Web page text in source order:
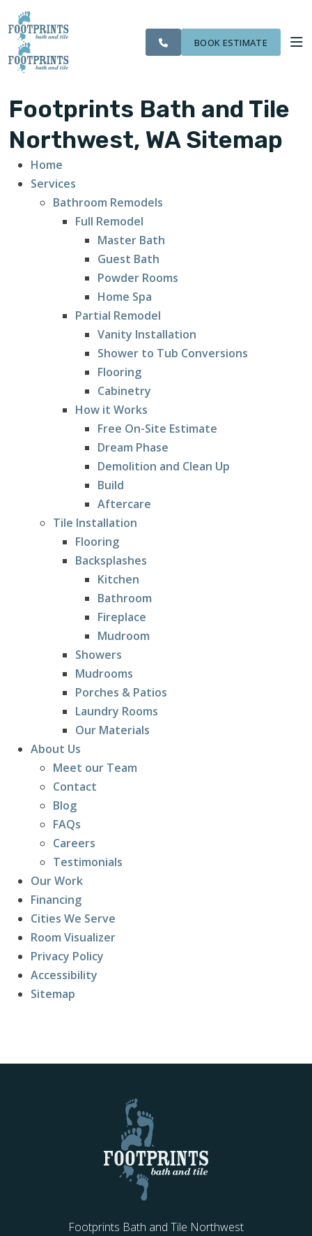
SERVING THE
EVERETT AREA
VISUALIZER
SERVICES
ABOUT US
OUR WORK
FINANCING
BOOK ESTIMATE
Footprints Bath and Tile
Northwest, WA Sitemap
Home
Services
Bathroom Remodels
Full Remodel
Master Bath
Guest Bath
Powder Rooms
Home Spa
Partial Remodel
Vanity Installation
Shower to Tub Conversions
Flooring
Cabinetry
How it Works
Free On-Site Estimate
Dream Phase
Demolition and Clean Up
Build
Aftercare
Tile Installation
Flooring
Backsplashes
Kitchen
Bathroom
Fireplace
Mudroom
Showers
Mudrooms
Porches & Patios
Laundry Rooms
Our Materials
About Us
Meet our Team
Contact
Blog
FAQs
Careers
Testimonials
Our Work
Financing
Cities We Serve
Room Visualizer
Privacy Policy
Accessibility
Sitemap
Footprints Bath and Tile Northwest